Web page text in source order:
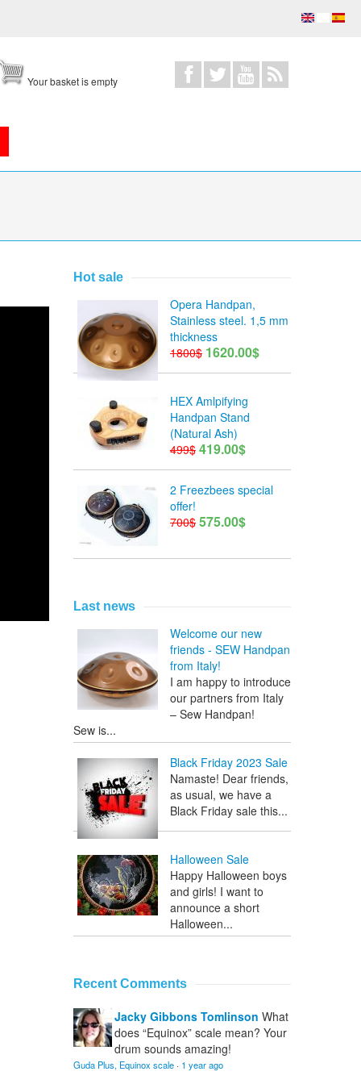
Your basket is empty
Hot sale
Opera Handpan,
Stainless steel. 1,5 mm
thickness
1800$ 1620.00$
HEX Amlpifying
Handpan Stand
(Natural Ash)
499$ 419.00$
2 Freezbees special
offer!
700$ 575.00$
Last news
Welcome our new
friends - SEW Handpan
from Italy!
I am happy to introduce
our partners from Italy
– Sew Handpan!
Sew is...
Black Friday 2023 Sale
Namaste! Dear friends,
as usual, we have a
Black Friday sale this...
Halloween Sale
Happy Halloween boys
and girls! I want to
announce a short
Halloween...
Recent Comments
Jacky Gibbons Tomlinson What
does “Equinox” scale mean? Your
drum sounds amazing!
Guda Plus, Equinox scale · 1 year ago